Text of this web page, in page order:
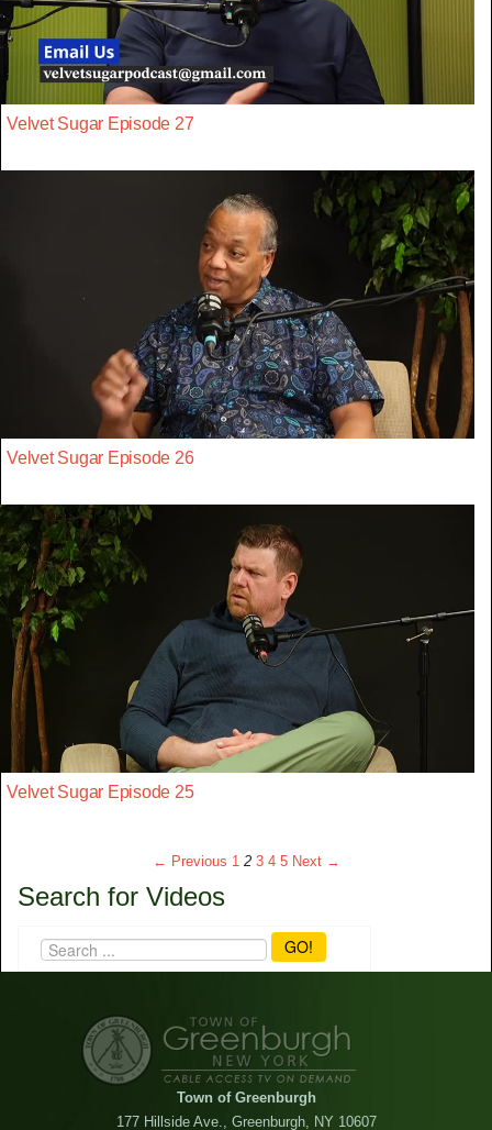
Velvet Sugar Episode 27
Velvet Sugar Episode 26
Velvet Sugar Episode 25
← Previous 1 2 3 4 5 Next →
Search for Videos
GO!
Town of Greenburgh
177 Hillside Ave., Greenburgh, NY 10607